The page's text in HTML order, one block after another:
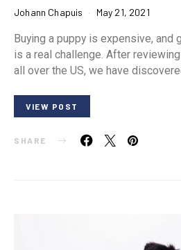
Johann Chapuis May 21, 2021
Buying a puppy is expensive, and
is a real challenge. After
all over the US, we have
VIEW POST
SHARE